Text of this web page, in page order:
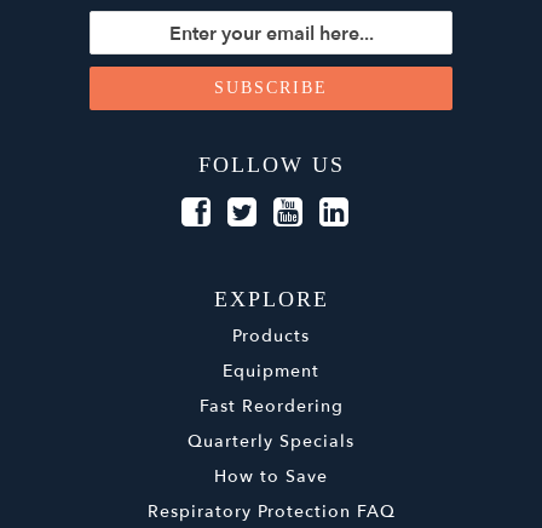
FOLLOW US
EXPLORE
Products
Equipment
Fast Reordering
Quarterly Specials
How to Save
Respiratory Protection FAQ